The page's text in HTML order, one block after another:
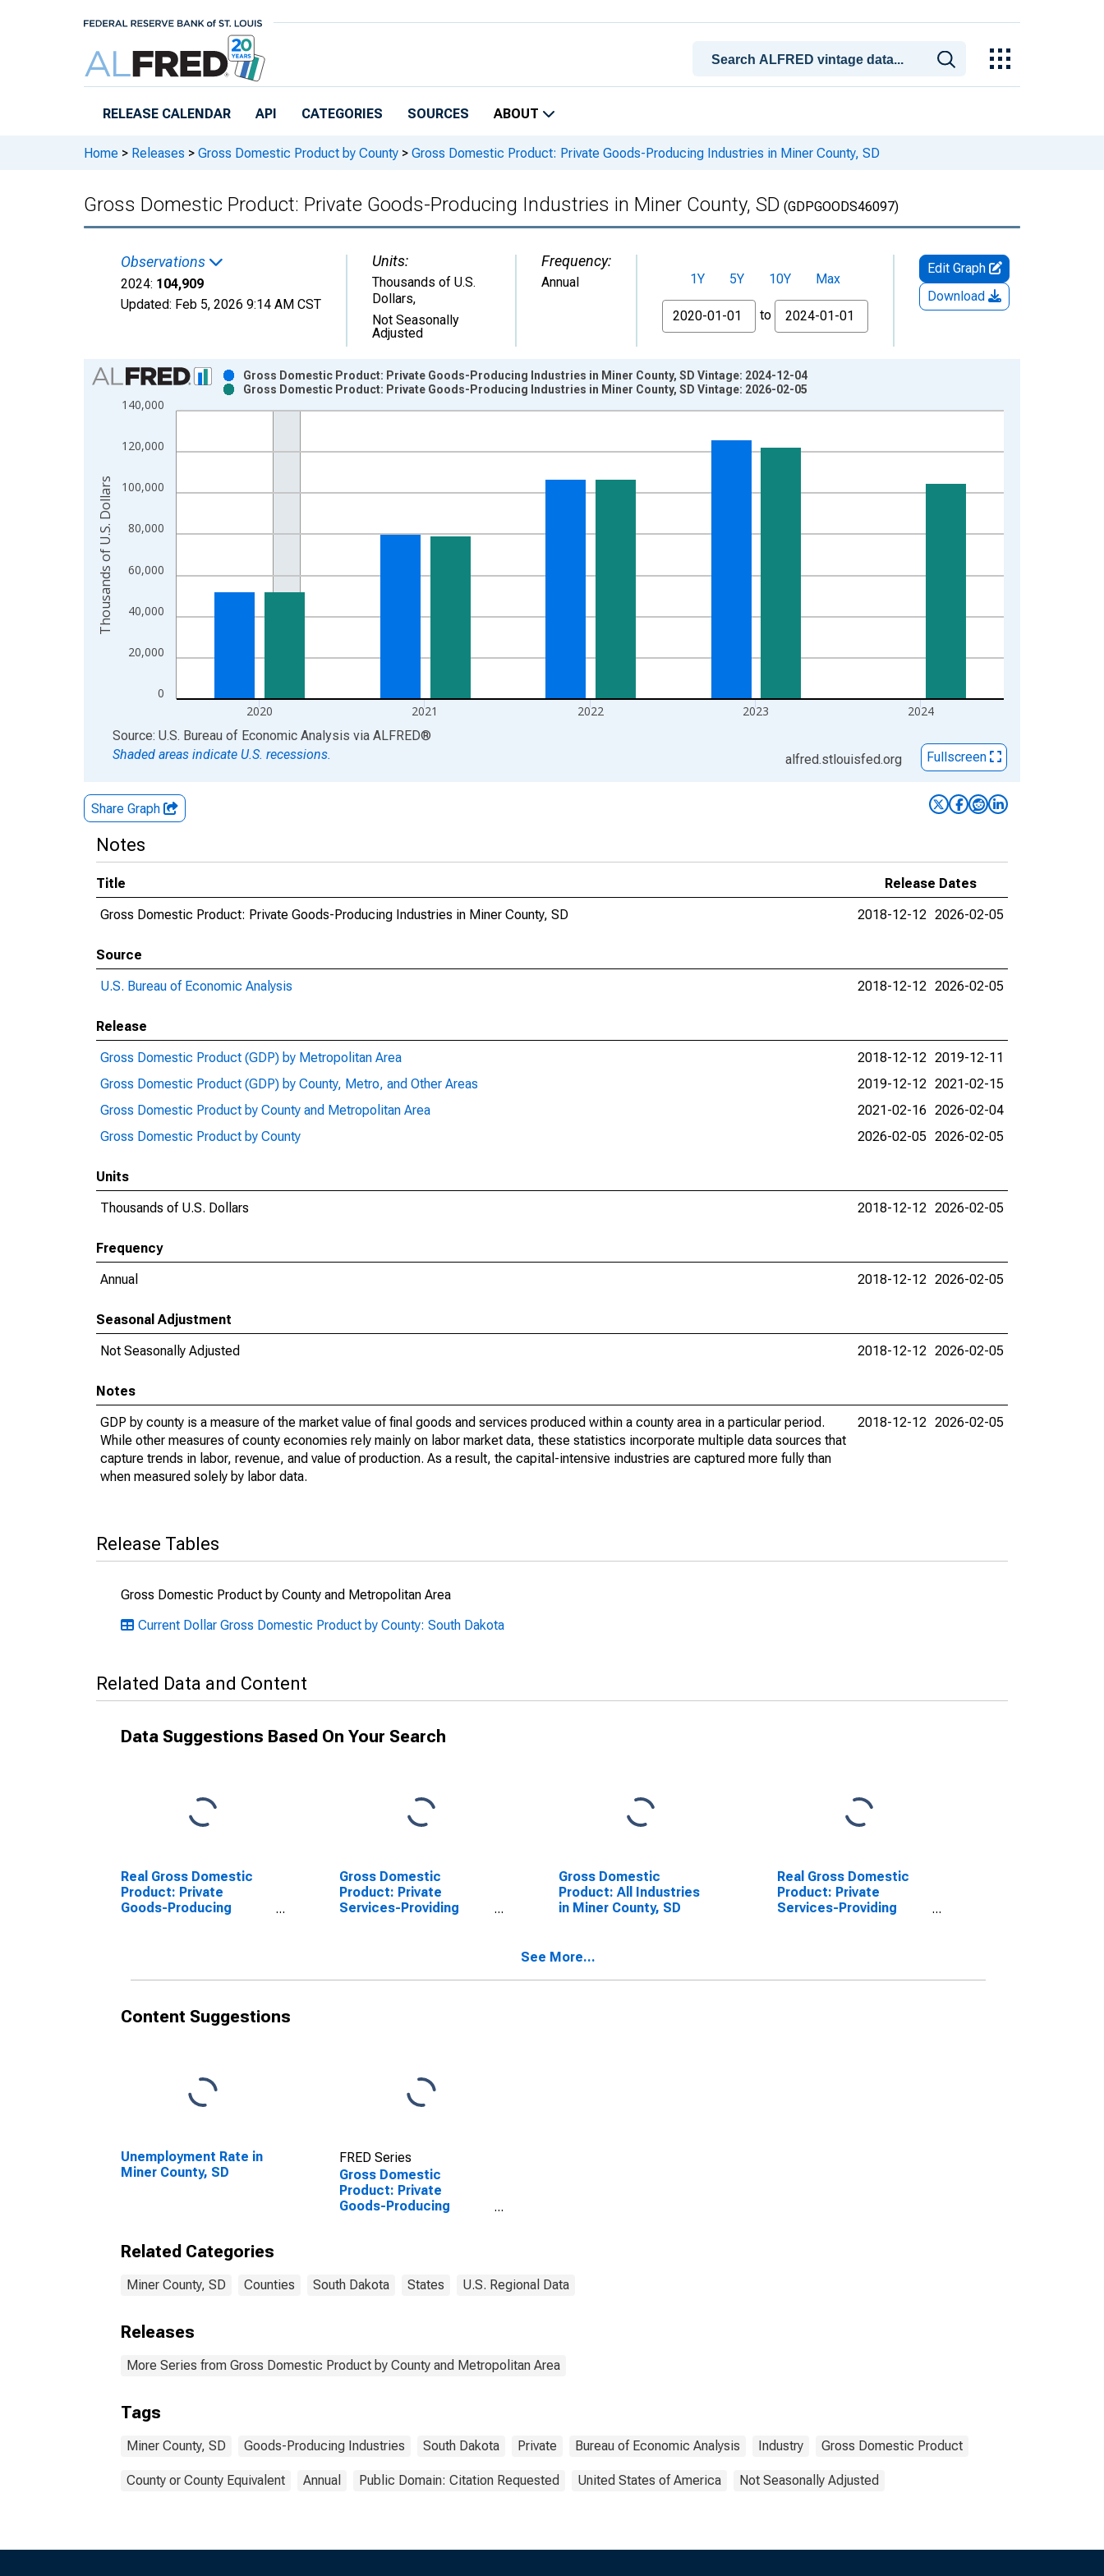
RELEASE CALENDAR API CATEGORIES SOURCES ABOUT
Home > Releases > Gross Domestic Product by County > Gross Domestic Product: Private Goods-Producing Industries in Miner County, SD
Gross Domestic Product: Private Goods-Producing Industries in Miner County, SD (GDPGOODS46097)
Observations
2024: 104,909
Updated: Feb 5, 2026 9:14 AM CST
Units:
Thousands of U.S.
Dollars,
Not Seasonally
Adjusted
Frequency:
Annual 1Y 5Y 10Y
Max
From
to
Edit Graph
Download
Chart
Bar chart with 2 data series.
View as data table, Chart
The chart has 2 Y axes displaying Thousands of U.S. Dollars and yAxisRight.
0
20,000
40,000
60,000
80,000
100,000
120,000
140,000
2020 2021 2022 2023 2024
Gross Domestic Product: Private Goods-Producing Industries in Miner County, SD Vintage: 2024-12-04
Gross Domestic Product: Private Goods-Producing Industries in Miner County, SD Vintage: 2026-02-05
Thousands of U.S. Dollars
End of interactive chart.
Source: U.S. Bureau of Economic Analysis via ALFRED®
Shaded areas indicate U.S. recessions.
alfred.stlouisfed.org Fullscreen
Share Graph
Notes
Title
Release Dates
Gross Domestic Product: Private Goods-Producing Industries in Miner County, SD
2018-12-12 2026-02-05
Source
U.S. Bureau of Economic Analysis
2018-12-12 2026-02-05
Release
Gross Domestic Product (GDP) by Metropolitan Area
2018-12-12 2019-12-11
Gross Domestic Product (GDP) by County, Metro, and Other Areas
2019-12-12 2021-02-15
Gross Domestic Product by County and Metropolitan Area
2021-02-16 2026-02-04
Gross Domestic Product by County
2026-02-05 2026-02-05
Units
Thousands of U.S. Dollars
2018-12-12 2026-02-05
Frequency
Annual
2018-12-12 2026-02-05
Seasonal Adjustment
Not Seasonally Adjusted
2018-12-12 2026-02-05
Notes
GDP by county is a measure of the market value of final goods and services produced within a county area in a particular period.
While other measures of county economies rely mainly on labor market data, these statistics incorporate multiple data sources that
capture trends in labor, revenue, and value of production. As a result, the capital-intensive industries are captured more fully than
when measured solely by labor data.
2018-12-12 2026-02-05
Release Tables
Gross Domestic Product by County and Metropolitan Area
Current Dollar Gross Domestic Product by County: South Dakota
Related Data and Content
Data Suggestions Based On Your Search
Real Gross Domestic
Product: Private
Goods-Producing
Gross Domestic
Product: Private
Services-Providing
Gross Domestic
Product: All Industries
in Miner County, SD
Real Gross Domestic
Product: Private
Services-Providing
See More...
Content Suggestions
Unemployment Rate in
Miner County, SD
FRED Series
Gross Domestic
Product: Private
Goods-Producing
Related Categories
Miner County, SD Counties South Dakota States U.S. Regional Data
Releases
More Series from Gross Domestic Product by County and Metropolitan Area
Tags
Miner County, SD Goods-Producing Industries South Dakota Private Bureau of Economic Analysis Industry Gross Domestic Product
County or County Equivalent Annual Public Domain: Citation Requested United States of America Not Seasonally Adjusted